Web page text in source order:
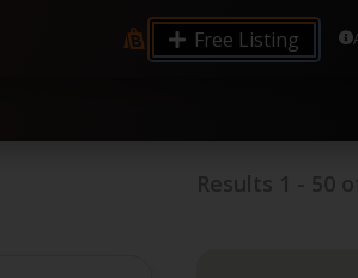
Monitoring No alerts Search
Free Listing